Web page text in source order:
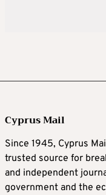
Cyprus Mail
Since 1945, Cyprus
trusted source for
and independent
government and the